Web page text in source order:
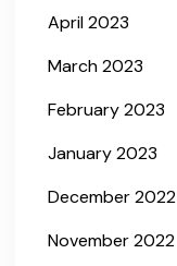
April 2023
March 2023
February 2023
January 2023
December 2022
November 2022